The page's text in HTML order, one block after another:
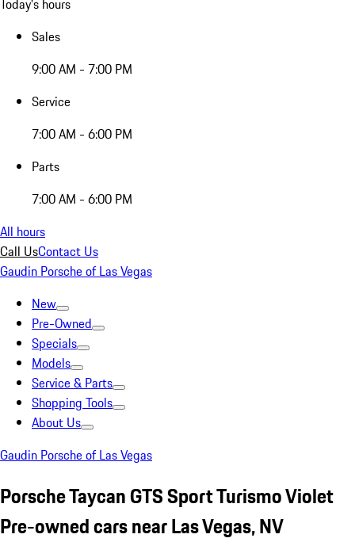
Today's hours
Sales
9:00 AM - 7:00 PM
Service
7:00 AM - 6:00 PM
Parts
7:00 AM - 6:00 PM
All hours
Call UsContact Us
Gaudin Porsche of Las Vegas
New
Pre-Owned
Specials
Models
Service & Parts
Shopping Tools
About Us
Gaudin Porsche of Las Vegas
Porsche Taycan GTS Sport Turismo Violet
Pre-owned cars near Las Vegas, NV